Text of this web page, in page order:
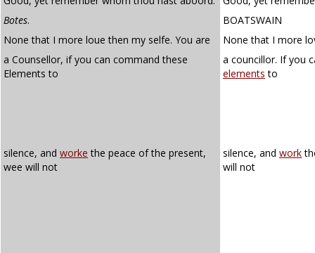
Botes.
BOATSWAIN
None that I more loue then my selfe. You are
None that I more
a Counsellor, if you can command these
Elements to
a councillor. If you
elements to
silence, and worke the peace of the present,
wee will not
silence, and work
will not